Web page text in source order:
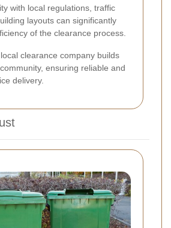
with local regulations, traffic
layouts can significantly
of the clearance process.
clearance company builds
ensuring reliable and
delivery.